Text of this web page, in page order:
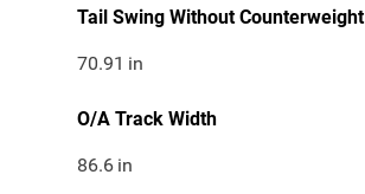
Tail Swing Without Counterweight
70.91 in
O/A Track Width
86.6 in